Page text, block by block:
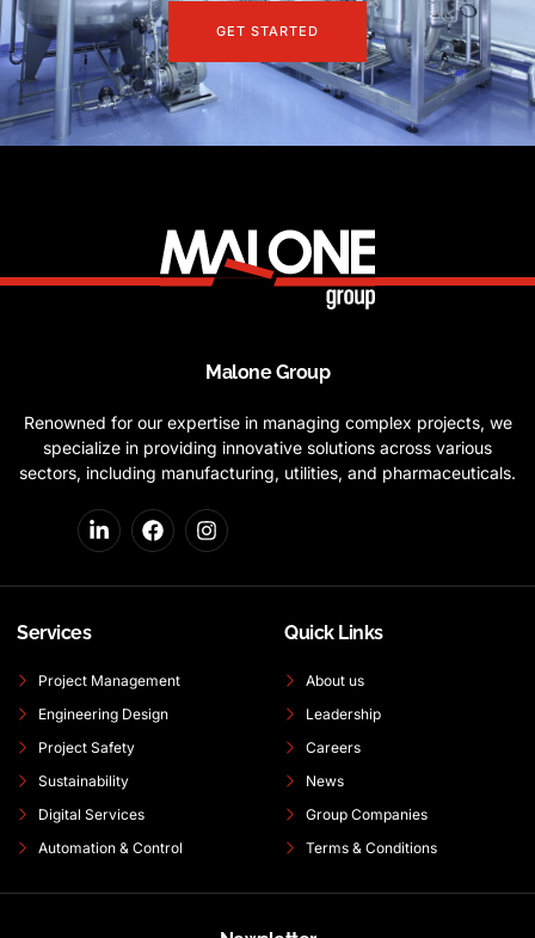
GET STARTED
Malone Group
Renowned for our expertise in managing complex projects, we
specialize in providing innovative solutions across various
sectors, including manufacturing, utilities, and pharmaceuticals.
Services
Project Management
Engineering Design
Project Safety
Sustainability
Digital Services
Automation & Control
Quick Links
About us
Leadership
Careers
News
Group Companies
Terms & Conditions